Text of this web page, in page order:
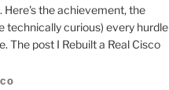
Here's the achievement, the
technically curious) every hurdle
The post I Rebuilt a Real Cisco